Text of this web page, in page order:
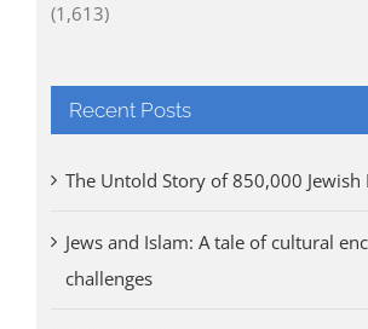
(1,613)
Recent Posts
The Untold Story of 850,000 Jewish
Jews and Islam: A tale of cultural
challenges